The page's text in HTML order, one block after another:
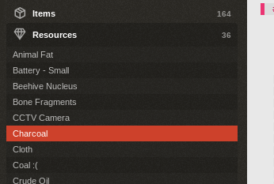
Items 164
Resources 36
Animal Fat
Battery - Small
Beehive Nucleus
Bone Fragments
CCTV Camera
Charcoal
Cloth
Coal :(
Crude Oil